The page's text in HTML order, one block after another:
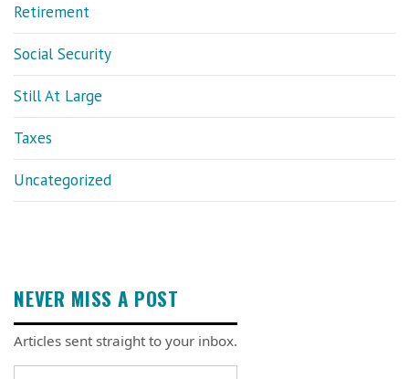
Retirement
Social Security
Still At Large
Taxes
Uncategorized
NEVER MISS A POST
Articles sent straight to your inbox.